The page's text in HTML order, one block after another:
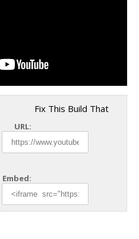
Fix This Build That
URL:
Embed: